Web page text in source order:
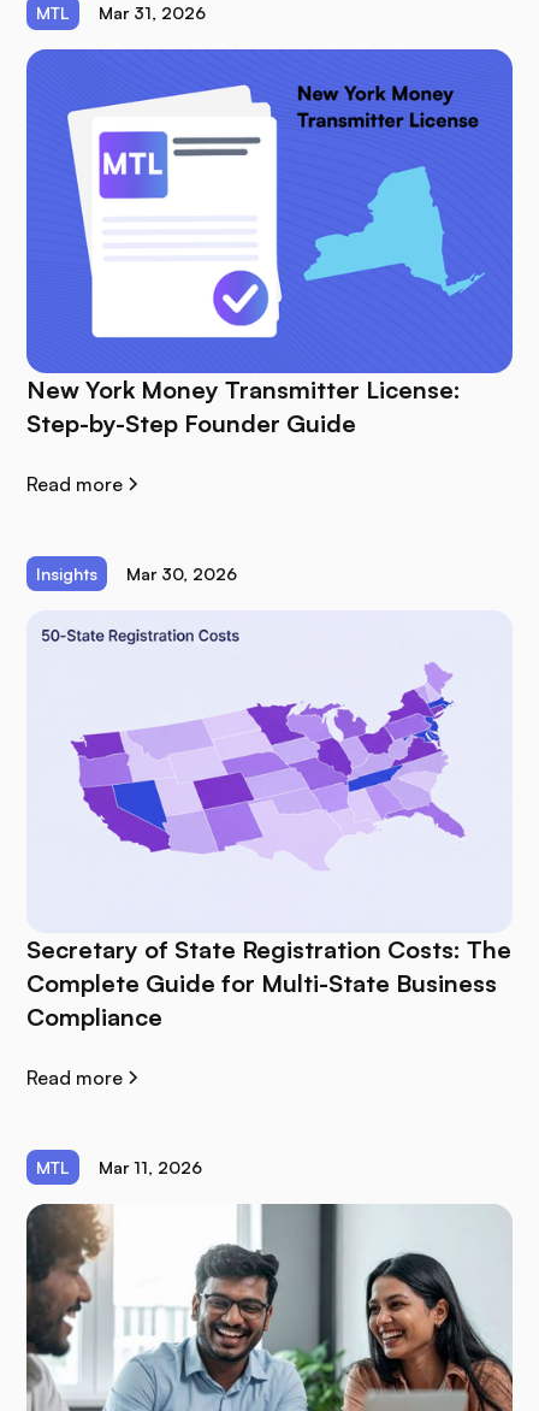
MTL Mar 31, 2026
New York Money Transmitter License:
Step-by-Step Founder Guide
Read more
Insights Mar 30, 2026
Secretary of State Registration Costs: The
Complete Guide for Multi-State Business
Compliance
Read more
MTL Mar 11, 2026